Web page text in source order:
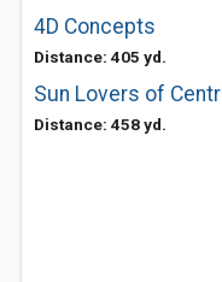
4D Concepts
Distance: 405 yd.
Sun Lovers of
Distance: 458 yd.